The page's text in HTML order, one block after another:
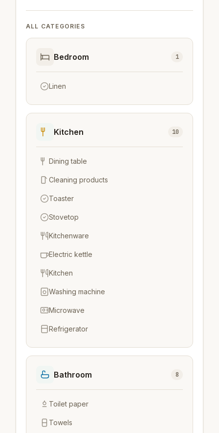
ALL CATEGORIES
Bedroom 1
Linen
Kitchen 10
Dining table
Cleaning products
Toaster
Stovetop
Kitchenware
Electric kettle
Kitchen
Washing machine
Microwave
Refrigerator
Bathroom 8
Toilet paper
Towels